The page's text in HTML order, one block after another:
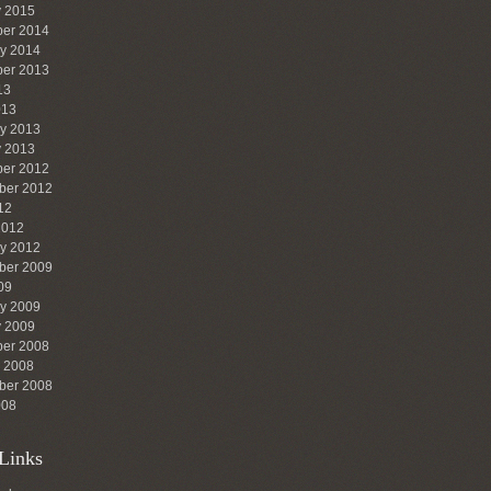
2015
2014
2014
2013
2013
2013
2012
2012
2012
2009
2009
2009
2008
2008
2008